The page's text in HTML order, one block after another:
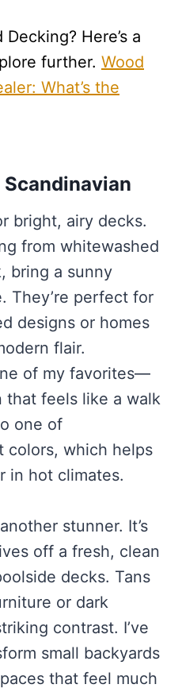
Here’s a
further. Wood
What’s the
Scandinavian
bright, airy decks.
from whitewashed
bring a sunny
They’re perfect for
designs or homes
flair.
of my favorites—
that feels like a walk
one of
colors, which helps
in hot climates.
stunner. It’s
off a fresh, clean
decks. Tans
or dark
contrast. I’ve
small backyards
that feel much